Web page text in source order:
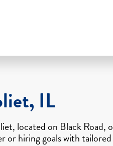
IL
located on Black Road,
or hiring goals with